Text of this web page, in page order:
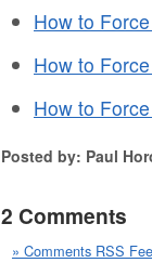
How to
How to
How to
Posted by: Paul
2 Comments
» Comments RSS